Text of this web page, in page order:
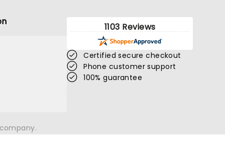
1103 Reviews
Certified secure checkout
Phone customer support
100% guarantee